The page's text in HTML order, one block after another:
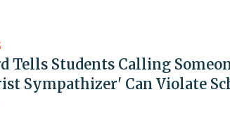
Tells Students Calling
Sympathizer' Can Violate